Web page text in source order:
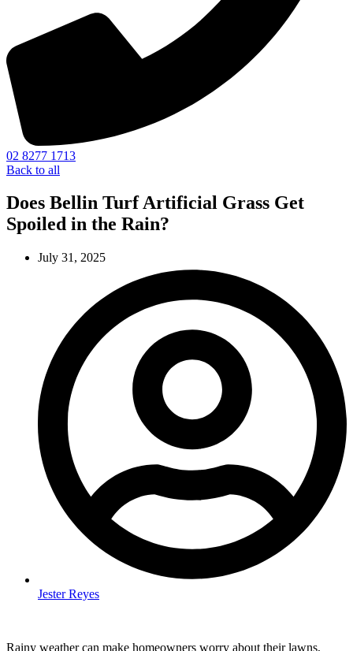
02 8277 1713
Back to all
Does Bellin Turf Artificial Grass Get
Spoiled in the Rain?
July 31, 2025
Jester Reyes
Rainy weather can make homeowners worry about their lawns,